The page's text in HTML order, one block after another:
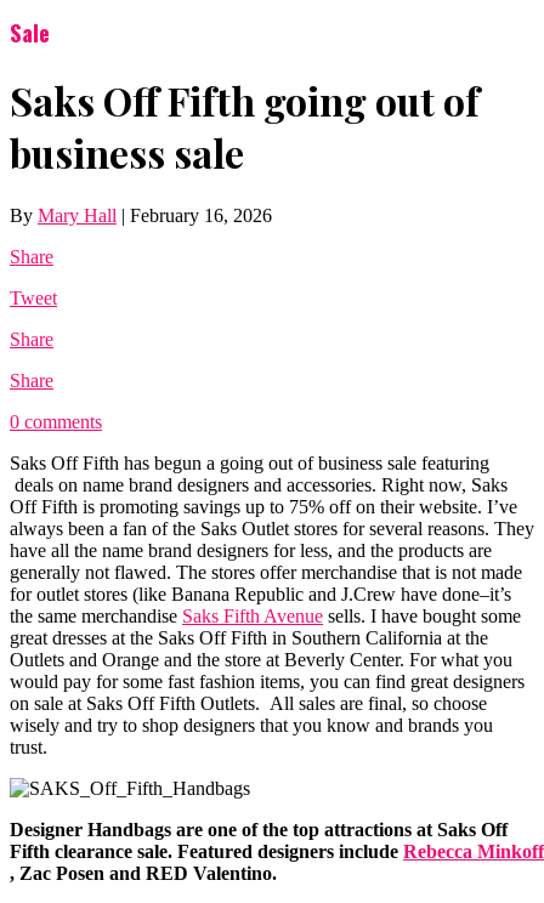
Sale
Saks Off Fifth going out of
business sale
By Mary Hall | February 16, 2026
Share
Tweet
Share
Share
0 comments
Saks Off Fifth has begun a going out of business sale featuring
deals on name brand designers and accessories. Right now, Saks
Off Fifth is promoting savings up to 75% off on their website. I’ve
always been a fan of the Saks Outlet stores for several reasons. They
have all the name brand designers for less, and the products are
generally not flawed. The stores offer merchandise that is not made
for outlet stores (like Banana Republic and J.Crew have done–it’s
the same merchandise Saks Fifth Avenue sells. I have bought some
great dresses at the Saks Off Fifth in Southern California at the
Outlets and Orange and the store at Beverly Center. For what you
would pay for some fast fashion items, you can find great designers
on sale at Saks Off Fifth Outlets. All sales are final, so choose
wisely and try to shop designers that you know and brands you
trust.
Designer Handbags are one of the top attractions at Saks Off
Fifth clearance sale. Featured designers include Rebecca Minkoff
, Zac Posen and RED Valentino.